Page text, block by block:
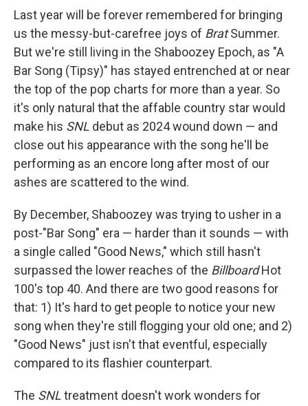
Last year will be forever remembered for bringing
us the messy-but-carefree joys of BratSummer.
But we're still living in the Shaboozey Epoch, as "A
Bar Song (Tipsy)" has stayed entrenched at or near
the top of the pop charts for more than a year. So
it's only natural that the affable country star would
make his SNL debut as 2024 wound down — and
close out his appearance with the song he'll be
performing as an encore long after most of our
ashes are scattered to the wind.
By December, Shaboozey was trying to usher in a
post-"Bar Song" era — harder than it sounds — with
a single called "Good News," which still hasn't
surpassed the lower reaches of the BillboardHot
100's top 40. And there are two good reasons for
that: 1) It's hard to get people to notice your new
song when they're still flogging your old one; and 2)
"Good News" just isn't that eventful, especially
compared to its flashier counterpart.
The SNLtreatment doesn't work wonders for